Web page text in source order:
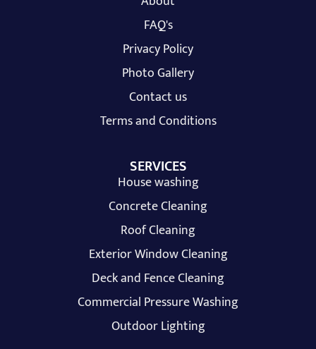
FAQ's
Privacy Policy
Photo Gallery
Contact us
Terms and Conditions
SERVICES
House washing
Concrete Cleaning
Roof Cleaning
Exterior Window Cleaning
Deck and Fence Cleaning
Commercial Pressure Washing
Outdoor Lighting